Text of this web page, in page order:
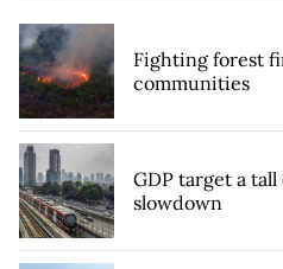
Fighting forest
communities
GDP target a
slowdown